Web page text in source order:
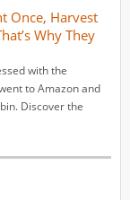
Once, Harvest
Why They
with the
to Amazon and
Discover the